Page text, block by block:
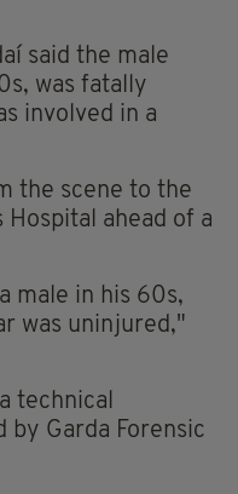
said the male
was fatally
involved in a
the scene to the
ahead of a
male in his 60s,
was uninjured,"
technical
by Garda Forensic